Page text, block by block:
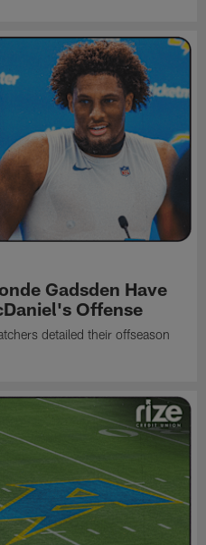
Gadsden Have
Offense
detailed their offseason